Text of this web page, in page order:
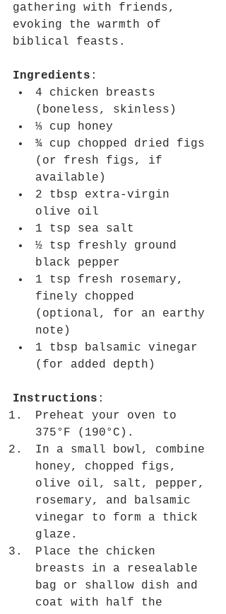
gathering with friends,
evoking the warmth of
biblical feasts.
Ingredients :
4 chicken breasts
(boneless, skinless)
⅓ cup honey
¾ cup chopped dried figs
(or fresh figs, if
available)
2 tbsp extra-virgin
olive oil
1 tsp sea salt
½ tsp freshly ground
black pepper
1 tsp fresh rosemary,
finely chopped
(optional, for an earthy
note)
1 tbsp balsamic vinegar
(for added depth)
Instructions :
Preheat your oven to
375°F (190°C).
In a small bowl, combine
honey, chopped figs,
olive oil, salt, pepper,
rosemary, and balsamic
vinegar to form a thick
glaze.
Place the chicken
breasts in a resealable
bag or shallow dish and
coat with half the